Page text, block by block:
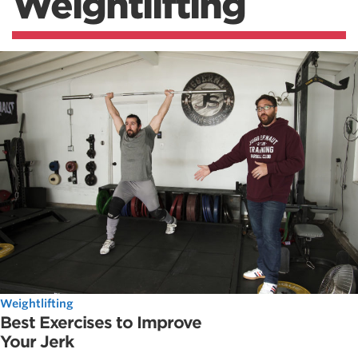
Weightlifting
Best Exercises to Improve
Your Jerk